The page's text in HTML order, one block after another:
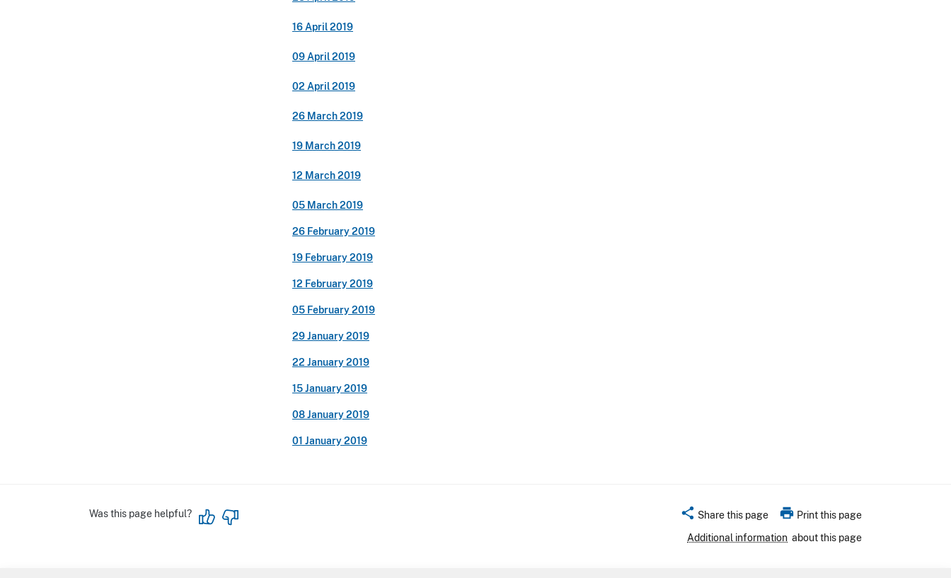
16 April 2019
09 April 2019
02 April 2019
26 March 2019
19 March 2019
12 March 2019
05 March 2019
26 February 2019
19 February 2019
12 February 2019
05 February 2019
29 January 2019
22 January 2019
15 January 2019
08 January 2019
01 January 2019
Was this page helpful? share Share this page print Print this page
Additional information about this page